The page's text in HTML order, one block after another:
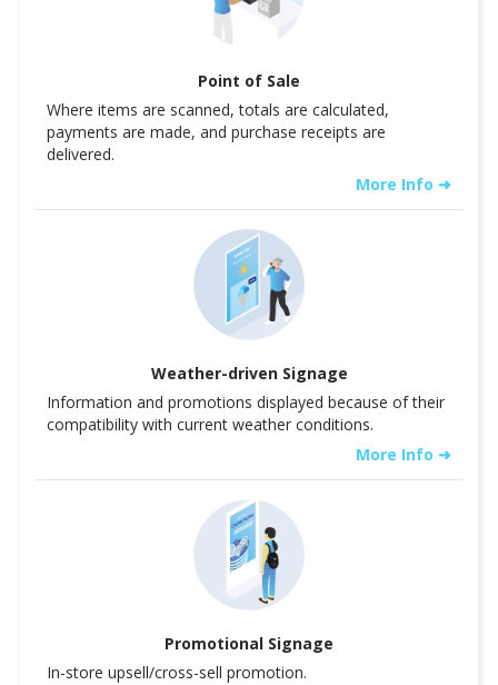
Point of Sale
Where items are scanned, totals are calculated,
payments are made, and purchase receipts are
delivered.
More Info ➜
Weather-driven Signage
Information and promotions displayed because of their
compatibility with current weather conditions.
More Info ➜
Promotional Signage
In-store upsell/cross-sell promotion.